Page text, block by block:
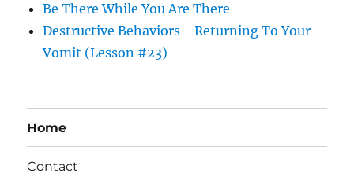
Be There While You Are There
Destructive Behaviors - Returning To Your
Vomit (Lesson #23)
Home
Contact